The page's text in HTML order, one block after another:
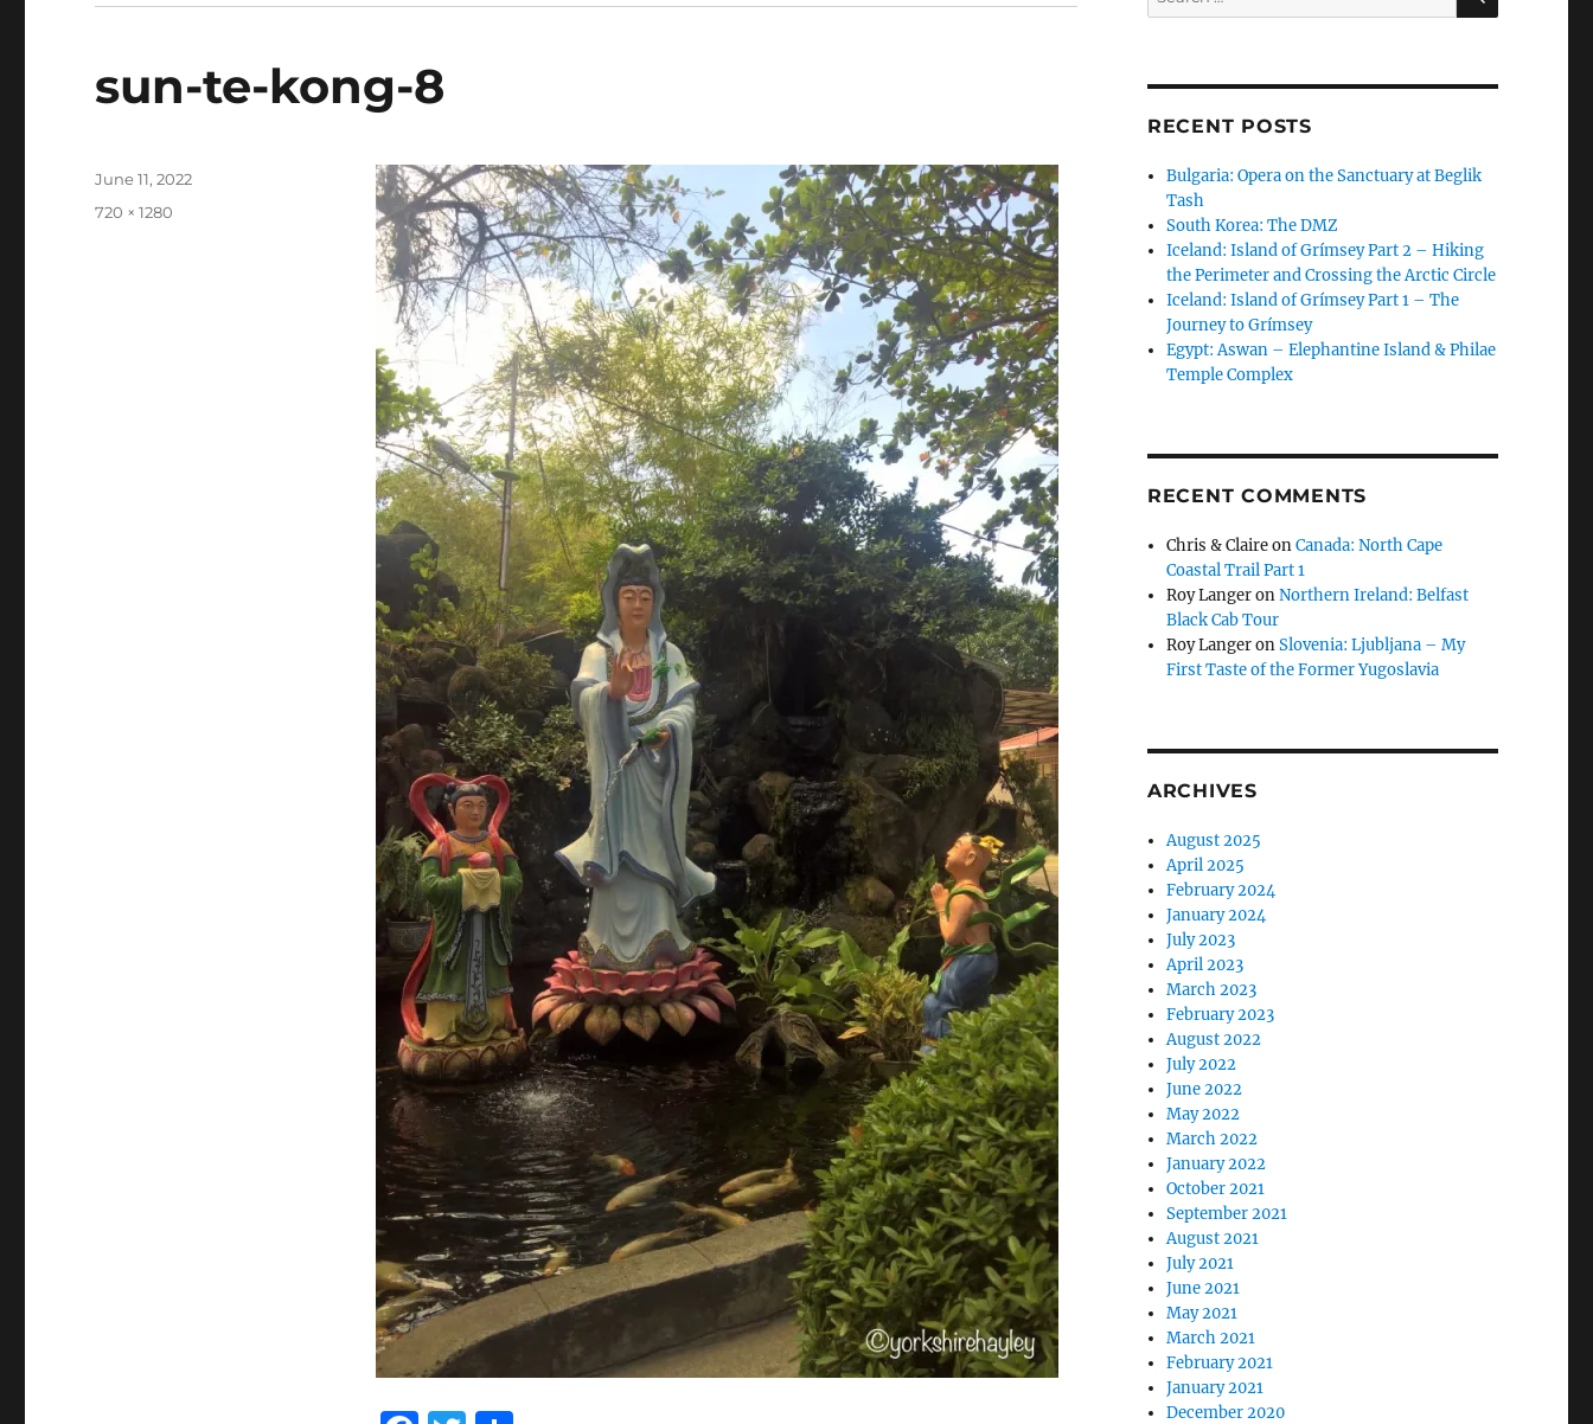
sun-te-kong-8
Posted
on
June 11, 2022
Full
720 × 1280
for:
RECENT POSTS
Bulgaria: Opera on the Sanctuary at Beglik
Tash
South Korea: The DMZ
Iceland: Island of Grímsey Part 2 – Hiking
the Perimeter and Crossing the Arctic Circle
Iceland: Island of Grímsey Part 1 – The
Journey to Grímsey
Egypt: Aswan – Elephantine Island & Philae
Temple Complex
RECENT COMMENTS
Chris & ClaireonCanada: North Cape
Coastal Trail Part 1
Roy LangeronNorthern Ireland: Belfast
Black Cab Tour
Roy LangeronSlovenia: Ljubljana – My
First Taste of the Former Yugoslavia
ARCHIVES
August 2025
April 2025
February 2024
January 2024
July 2023
April 2023
March 2023
February 2023
August 2022
July 2022
June 2022
May 2022
March 2022
January 2022
October 2021
September 2021
August 2021
July 2021
June 2021
May 2021
March 2021
February 2021
January 2021
December 2020